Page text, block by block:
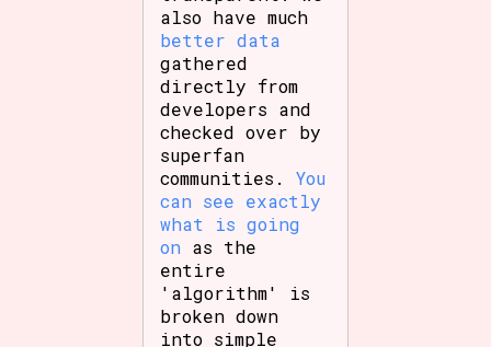
also have much
better data
gathered
directly from
developers and
checked over by
superfan
communities.You
can see exactly
what is going
on as the
entire
'algorithm' is
broken down
into simple